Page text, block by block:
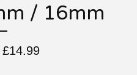
/ 16mm
£14.99